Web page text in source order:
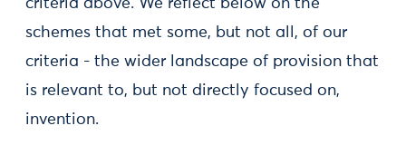
criteria above. We reflect below on the
schemes that met some, but not all, of our
criteria - the wider landscape of provision that
is relevant to, but not directly focused on,
invention.